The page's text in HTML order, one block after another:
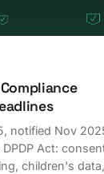
notified Nov
Act:
children's